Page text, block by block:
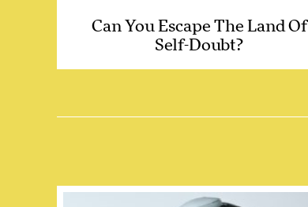
Can You Escape The Land Of
Self-Doubt?